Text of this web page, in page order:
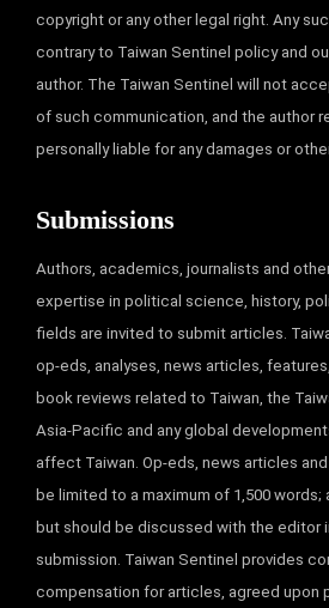
copyright or any other legal right. Any
contrary to Taiwan Sentinel policy and
author. The Taiwan Sentinel will not
of such communication, and the author
personally liable for any damages or
Submissions
Authors, academics, journalists and
expertise in political science, history,
fields are invited to submit articles.
op-eds, analyses, news articles,
book reviews related to Taiwan, the
Asia-Pacific and any global
affect Taiwan. Op-eds, news articles
be limited to a maximum of 1,500 words;
but should be discussed with the editor
submission. Taiwan Sentinel provides
compensation for articles, agreed upon